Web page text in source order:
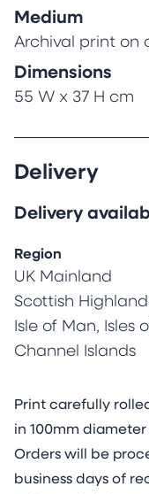
Medium
Archival print on
Dimensions
55 W x 37 H cm
Delivery
Delivery
Region
UK Mainland
Scottish
Isle of Man, Isles
Channel Islands
Print carefully
in 100mm
Orders will be
business days of